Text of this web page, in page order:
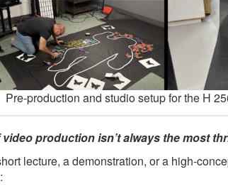
Pre-production and studio setup for the H
production isn’t always the most
lecture, a demonstration, or a high-